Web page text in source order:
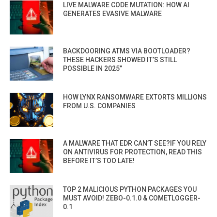
LIVE MALWARE CODE MUTATION: HOW AI
GENERATES EVASIVE MALWARE
BACKDOORING ATMS VIA BOOTLOADER?
THESE HACKERS SHOWED IT’S STILL
POSSIBLE IN 2025”
HOW LYNX RANSOMWARE EXTORTS MILLIONS
FROM U.S. COMPANIES
A MALWARE THAT EDR CAN’T SEE?IF YOU RELY
ON ANTIVIRUS FOR PROTECTION, READ THIS
BEFORE IT’S TOO LATE!
TOP 2 MALICIOUS PYTHON PACKAGES YOU
MUST AVOID! ZEBO-0.1.0 & COMETLOGGER-
0.1